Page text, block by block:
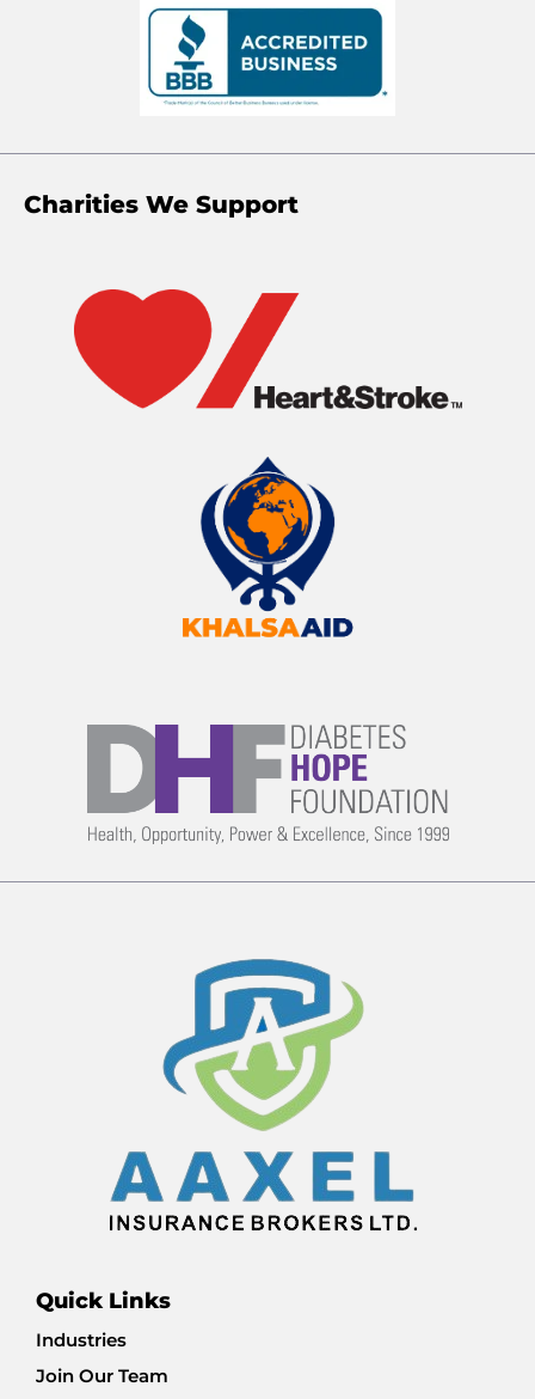
Charities We Support
Quick Links
Industries
Join Our Team